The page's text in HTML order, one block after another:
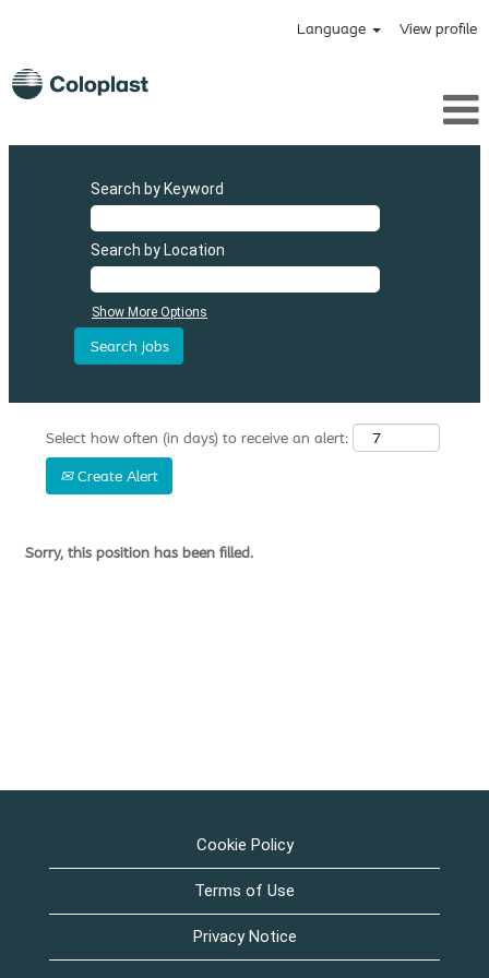
Language View profile
Search by Keyword
Search by Location
Show More Options
Select how often (in days) to receive an alert:
Create Alert
Sorry, this position has been filled.
Cookie Policy
Terms of Use
Privacy Notice